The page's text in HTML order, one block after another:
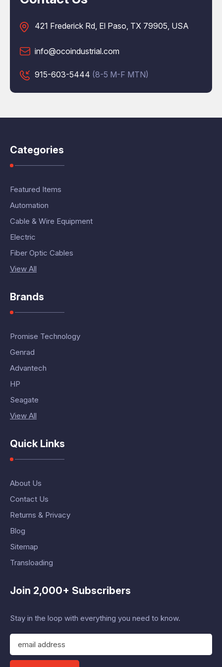
421 Frederick Rd, El Paso, TX 79905, USA
info@ocoindustrial.com
915-603-5444 (8-5 M-F MTN)
Categories
Featured Items
Automation
Cable & Wire Equipment
Electric
Fiber Optic Cables
View All
Brands
Promise Technology
Genrad
Advantech
HP
Seagate
View All
Quick Links
About Us
Contact Us
Returns & Privacy
Blog
Sitemap
Transloading
Join 2,000+ Subscribers
Stay in the loop with everything you need to know.
E
a